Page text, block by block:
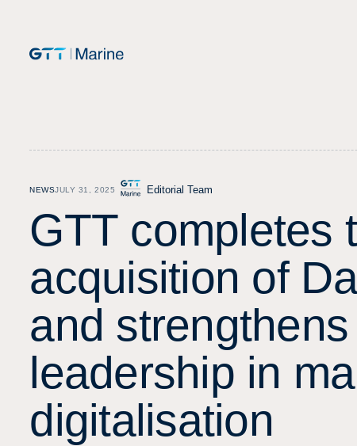
NEWSJULY 31, 2025 Editorial Team
GTT completes t
acquisition of Da
and strengthens
leadership in ma
digitalisation